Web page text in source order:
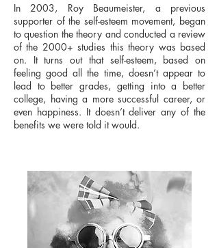
In 2003, Roy Beaumeister, a previous
supporter of the self-esteem movement, began
to question the theory and conducted a review
of the 2000+ studies this theory was based
on. It turns out that self-esteem, based on
feeling good all the time, doesn’t appear to
lead to better grades, getting into a better
college, having a more successful career, or
even happiness. It doesn’t deliver any of the
benefits we were told it would.